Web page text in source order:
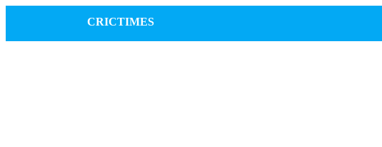
CRICTIMES